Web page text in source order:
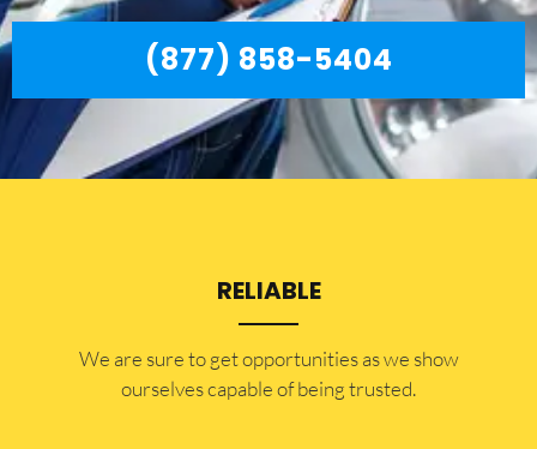
(877) 858-5404
RELIABLE
​​We are sure to get opportunities as we show
ourselves capable of being trusted.